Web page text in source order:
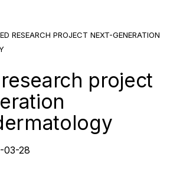
RESEARCH PROJECT NEXT-GENERATION
project
03-28